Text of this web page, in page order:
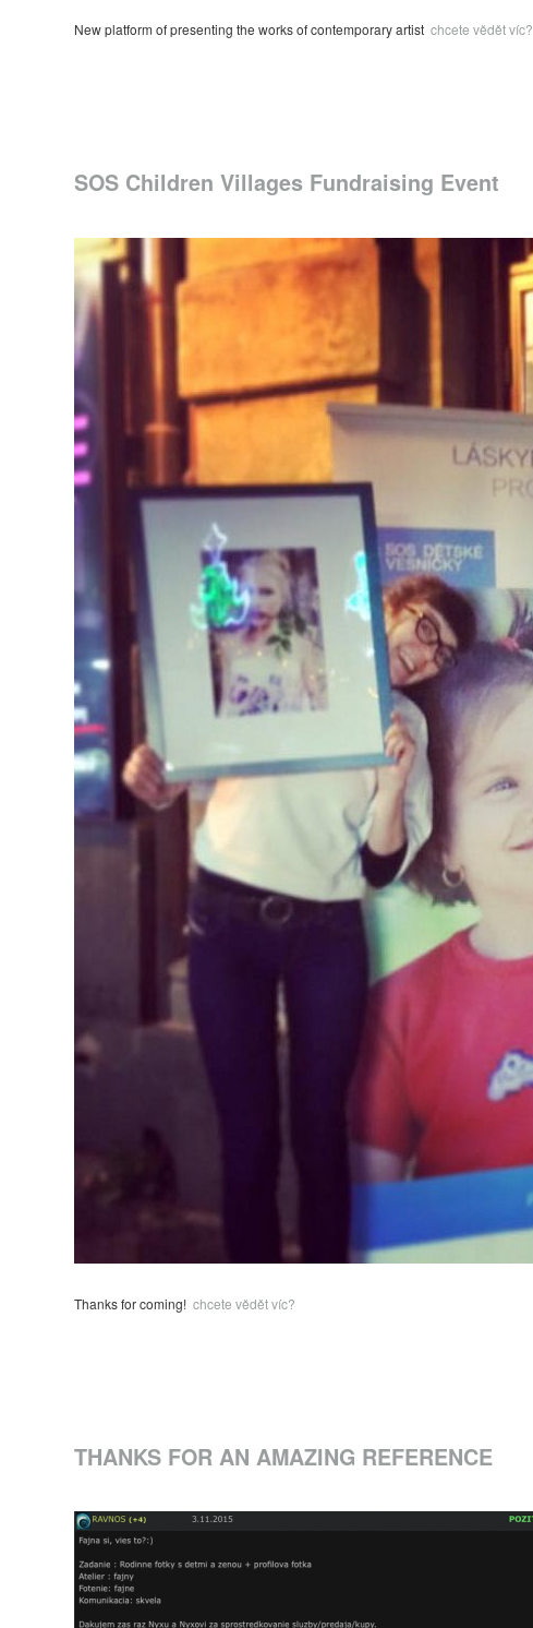
New platform of presenting the works of contemporary artist chcete vědět víc?
SOS Children Villages Fundraising Event
Thanks for coming! chcete vědět víc?
THANKS FOR AN AMAZING REFERENCE